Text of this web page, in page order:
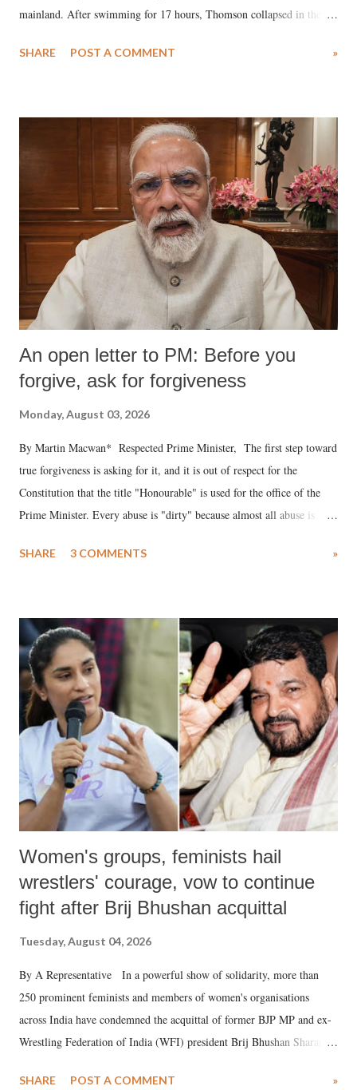
mainland. After swimming for 17 hours, Thomson collapsed in the
medical staff at Harbor-UCLA Medical Center, she succumbed to a
SHARE POST A COMMENT »
An open letter to PM: Before you
forgive, ask for forgiveness
Monday, August 03, 2026
By Martin Macwan* Respected Prime Minister, The first step toward
true forgiveness is asking for it, and it is out of respect for the
Constitution that the title "Honourable" is used for the office of the
Prime Minister. Every abuse is "dirty" because almost all abuse is
much like the disrobing of Draupadi in the royal court. This includes
India's Parliament to "Surpanakha's laugh"; and using a vulgar address
like "Didi O Didi" for a Chief Minister who holds a respected position
in a democracy—along with every other such remark. In the 79-year
history of independent India, you are better placed than anyone to say
which Prime Minister has used such language against women.
SHARE 3 COMMENTS »
Women's groups, feminists hail
wrestlers' courage, vow to continue
fight after Brij Bhushan acquittal
Tuesday, August 04, 2026
By A Representative In a powerful show of solidarity, more than
250 prominent feminists and members of women's organisations
across India have condemned the acquittal of former BJP MP and ex-
Wrestling Federation of India (WFI) president Brij Bhushan Sharan
wrestlers. The signatories have expressed unwavering support for the
SHARE POST A COMMENT »